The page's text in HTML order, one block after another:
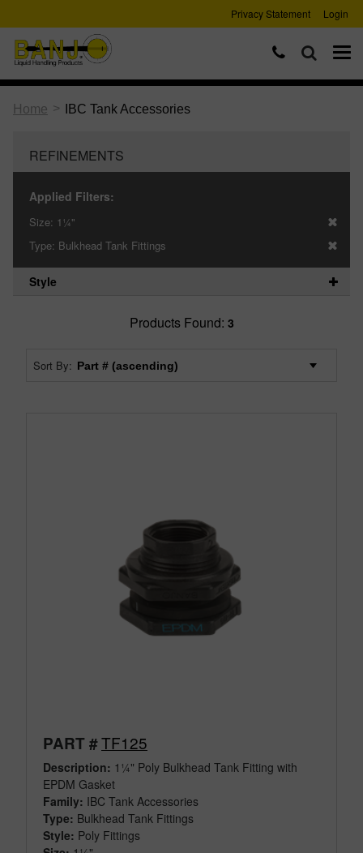
Privacy Statement Login
Home > IBC Tank Accessories
REFINEMENTS
Applied Filters:
Size: 1¼"
Type: Bulkhead Tank Fittings
Style
Products Found: 3
Sort By:
PART #TF125
Description: 1¼" Poly Bulkhead Tank Fitting with
EPDM Gasket
Family: IBC Tank Accessories
Type: Bulkhead Tank Fittings
Style: Poly Fittings